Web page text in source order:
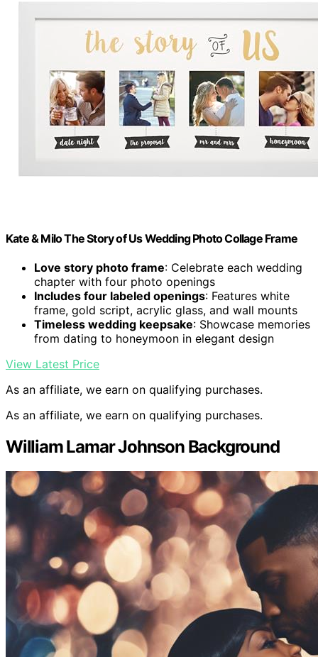
Kate & Milo The Story of Us Wedding Photo Collage Frame
Love story photo frame: Celebrate each wedding
chapter with four photo openings
Includes four labeled openings: Features white
frame, gold script, acrylic glass, and wall mounts
Timeless wedding keepsake: Showcase memories
from dating to honeymoon in elegant design
View Latest Price
As an affiliate, we earn on qualifying purchases.
As an affiliate, we earn on qualifying purchases.
William Lamar Johnson Background